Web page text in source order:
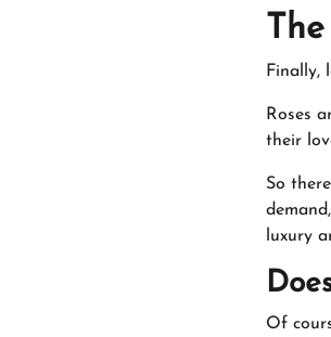
Finally,
Roses
their
So
luxury
Of